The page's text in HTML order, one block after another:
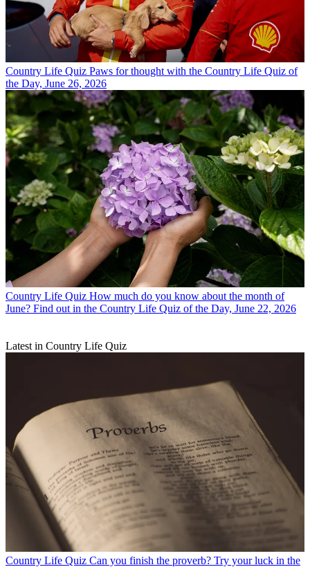
Country Life Quiz Paws for thought with the Country Life Quiz of
the Day, June 26, 2026
Country Life Quiz How much do you know about the month of
June? Find out in the Country Life Quiz of the Day, June 22, 2026
Latest in Country Life Quiz
Country Life Quiz Can you finish the proverb? Try your luck in the